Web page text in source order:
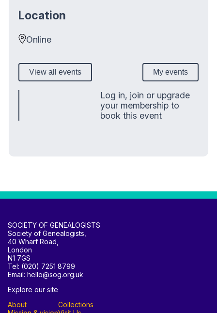
Location
Online
View all events My events
Log in, join or upgrade
your membership to
book this event
SOCIETY OF GENEALOGISTS
Society of Genealogists,
40 Wharf Road,
London
N1 7GS
Tel: (020) 7251 8799
Email: hello@sog.org.uk
Explore our site
About
Collections